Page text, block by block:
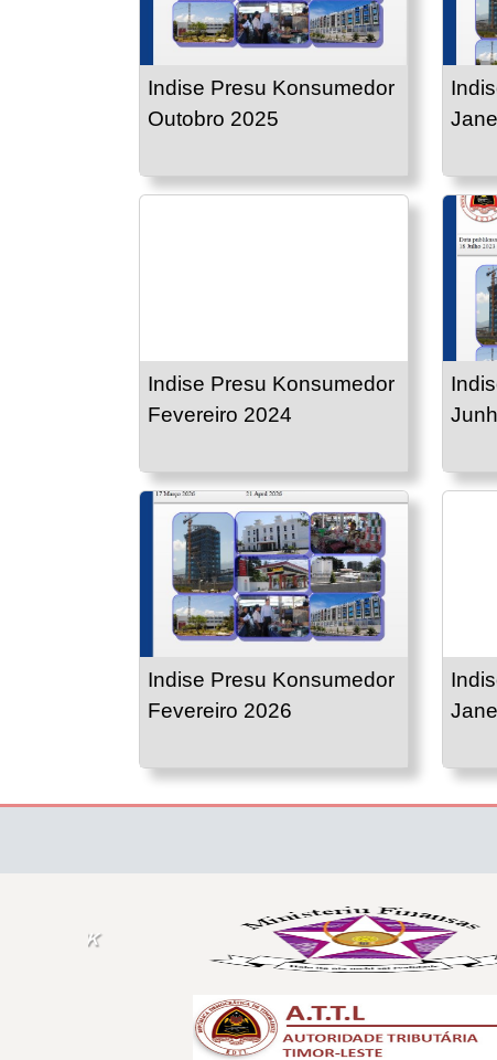
Indise Presu Konsumedor
Outobro 2025
Indise Presu Konsumedor
Fevereiro 2024
Indise Presu Konsumedor
Fevereiro 2026